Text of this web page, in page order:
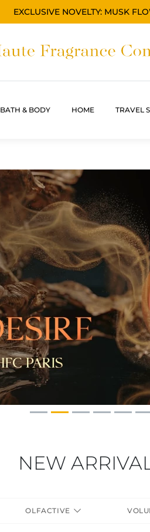
EXCLUSIVE NOVELTY: MUSK
BATH & BODY HOME TRAVEL
NEW
OLFACTIVE